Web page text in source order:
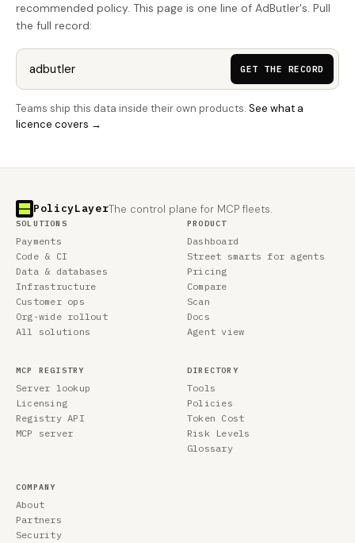
recommended policy. This page is one line of AdButler's. Pull
the full record:
GET THE RECORD
Teams ship this data inside their own products. See what a
licence covers →
PolicyLayerThe control plane for MCP fleets.
SOLUTIONS
Payments
Code & CI
Data & databases
Infrastructure
Customer ops
Org-wide rollout
All solutions
PRODUCT
Dashboard
Street smarts for agents
Pricing
Compare
Scan
Docs
Agent view
MCP REGISTRY
Server lookup
Licensing
Registry API
MCP server
DIRECTORY
Tools
Policies
Token Cost
Risk Levels
Glossary
COMPANY
About
Partners
Security